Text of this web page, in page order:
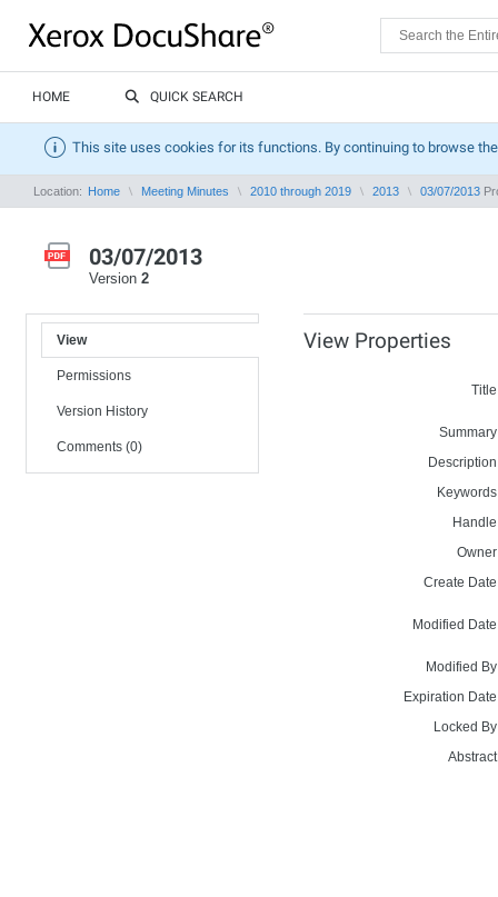
HOME QUICK SEARCH
This site uses cookies for its functions. By continuing to browse
Location: Home Meeting Minutes 2010 through 2019 2013 03/07/2013
03/07/2013
Version 2
View
Permissions
Version History
Comments (0)
View Properties
Create
Modified
Modified
Expiration
Locked